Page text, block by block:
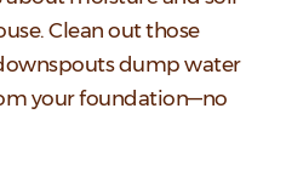
Clean out those
dump water
your foundation—no